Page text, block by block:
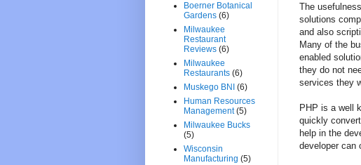
The
solutions
and also
Many of the
enabled
they do not
services they
PHP is a well
quickly
help in the
developer can
Boerner Botanical
Gardens (6)
Milwaukee
Restaurant
Reviews (6)
Milwaukee
Restaurants (6)
Muskego BNI (6)
Human Resources
Management (5)
Milwaukee Bucks
(5)
Wisconsin
Manufacturing (5)